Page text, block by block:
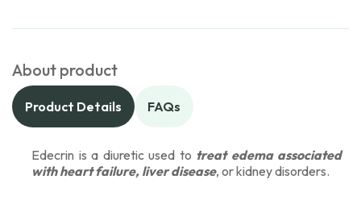
About product
Product Details FAQs
Edecrin is a diuretic used to treat edema associated
with heart failure, liver disease, or kidney disorders.